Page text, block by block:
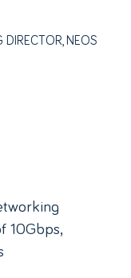
DIRECTOR, NEOS
10Gbps,